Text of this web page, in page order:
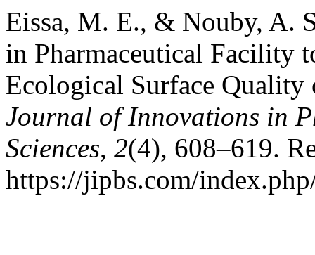
Eissa, M. E., & Nouby, A.
in Pharmaceutical Facility
Ecological Surface Quality
Journal of Innovations in
Sciences, 2(4), 608–619.
https://jipbs.com/